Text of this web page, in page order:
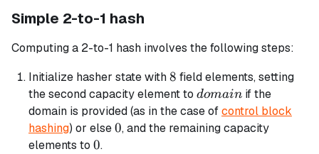
Simple 2-to-1 hash
Computing a 2-to-1 hash involves the following steps:
Initialize hasher state with8
8 field elements, setting
the second capacity element to domain
domain if the
domain is provided (as in the case ofcontrol block
hashing) or else0
0, and the remaining capacity
elements to 0
0.